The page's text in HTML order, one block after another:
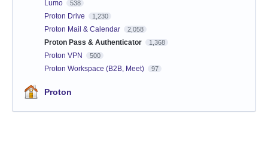
Lumo 538
Proton Drive 1,230
Proton Mail & Calendar 2,058
Proton Pass & Authenticator 1,368
Proton VPN 500
Proton Workspace (B2B, Meet) 97
Proton